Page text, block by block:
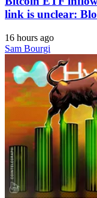
link is unclear:
16 hours ago
Sam Bourgi